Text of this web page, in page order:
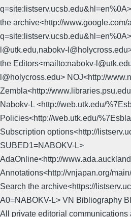
q=site:listserv.ucsb.edu&hl=en%0A>
the archive<http://
l@utk.edu,nabokv-
the Editors<mailto:nabokv-
l@holycross.edu> NOJ<http://
Zembla<http://
Nabokv-L <http://web.utk.edu/
Policies<http://web.utk.edu/
Subscription options<http://
SUBED1=NABOKV-L>
AdaOnline<http://
Annotations<http://vnjapan.org/
Search the archive<https://
A0=NABOKV-L> VN Bibliography
All private editorial communications